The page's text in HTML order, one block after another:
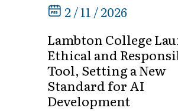
2 / 11 / 2026
Lambton College
Ethical and
Tool, Setting a New
Standard for AI
Development